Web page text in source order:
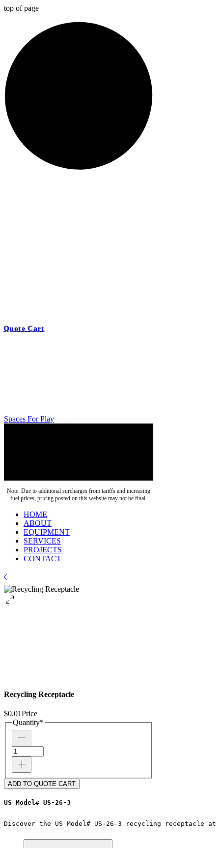
top of page
Quote Cart
Spaces For Play
Note: Due to additional surcharges from tariffs and increasing
fuel prices, pricing posted on this website may not be final.
HOME
ABOUT
EQUIPMENT
SERVICES
PROJECTS
CONTACT
Recycling Receptacle
$0.01Price
Quantity*
ADD TO QUOTE CART
US Model# US-26-3
Discover the US Model# US-26-3 recycling receptacle